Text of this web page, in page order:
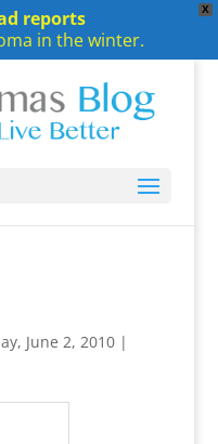
X
reports
in the winter.
June 2, 2010|